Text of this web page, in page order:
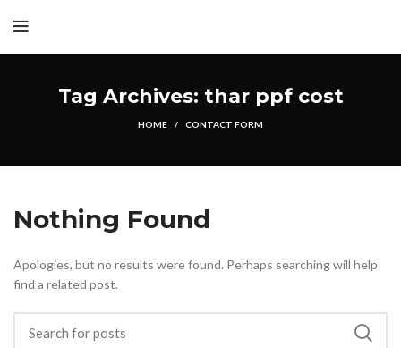
Tag Archives: thar ppf cost
HOME CONTACT FORM
Nothing Found
Apologies, but no results were found. Perhaps searching will help
find a related post.